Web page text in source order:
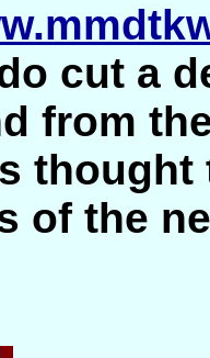
cut a
from
thought
of the